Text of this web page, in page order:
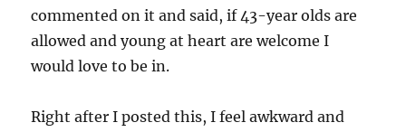
commented on it and said, if 43-year olds are
allowed and young at heart are welcome I
would love to be in.
Right after I posted this, I feel awkward and